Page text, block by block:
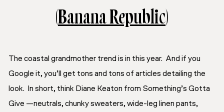
(Banana Republic)
The coastal grandmother trend is in this year. And if you
Google it, you’ll get tons and tons of articles detailing the
look. In short, think Diane Keaton from Something’s Gotta
Give —neutrals, chunky sweaters, wide-leg linen pants,